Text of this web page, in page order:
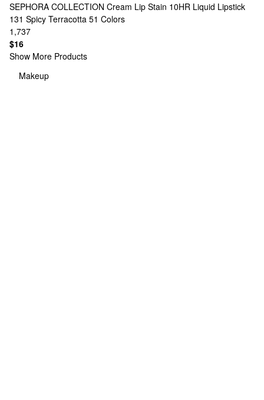
SEPHORA COLLECTION Cream Lip Stain 10HR Liquid Lipstick
131 Spicy Terracotta 51 Colors
1,737
$16
Show More Products
Makeup